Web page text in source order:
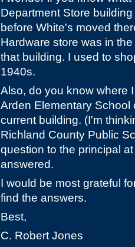
Department Store
before White's moved
Hardware store was in
that building. I used to
1940s.
Also, do you know where
Arden Elementary School
current building. (I'm
Richland County Public
question to the principal
answered.
I would be most grateful
find the answers.
Best,
C. Robert Jones